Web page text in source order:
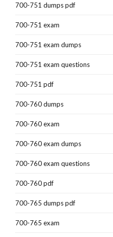
700-751 dumps pdf
700-751 exam
700-751 exam dumps
700-751 exam questions
700-751 pdf
700-760 dumps
700-760 exam
700-760 exam dumps
700-760 exam questions
700-760 pdf
700-765 dumps pdf
700-765 exam